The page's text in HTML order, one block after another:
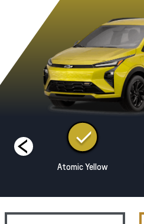
Atomic Yellow